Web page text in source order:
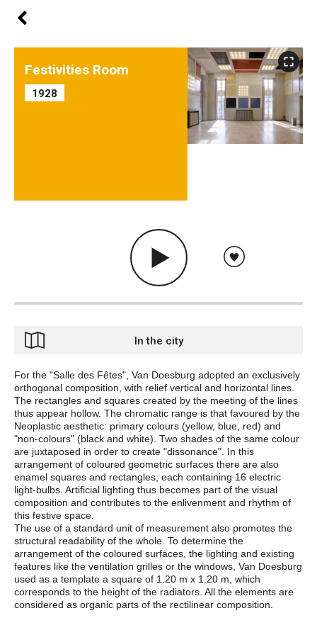
Festivities Room
1928
In the city
For the "Salle des Fêtes", Van Doesburg adopted an exclusively
orthogonal composition, with relief vertical and horizontal lines.
The rectangles and squares created by the meeting of the lines
thus appear hollow. The chromatic range is that favoured by the
Neoplastic aesthetic: primary colours (yellow, blue, red) and
"non-colours" (black and white). Two shades of the same colour
are juxtaposed in order to create "dissonance". In this
arrangement of coloured geometric surfaces there are also
enamel squares and rectangles, each containing 16 electric
light-bulbs. Artificial lighting thus becomes part of the visual
composition and contributes to the enlivenment and rhythm of
this festive space.
The use of a standard unit of measurement also promotes the
structural readability of the whole. To determine the
arrangement of the coloured surfaces, the lighting and existing
features like the ventilation grilles or the windows, Van Doesburg
used as a template a square of 1.20 m x 1.20 m, which
corresponds to the height of the radiators. All the elements are
considered as organic parts of the rectilinear composition.